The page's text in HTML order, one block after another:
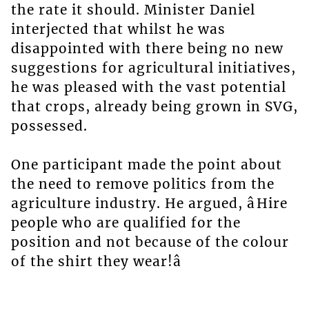
the rate it should. Minister Daniel
interjected that whilst he was
disappointed with there being no new
suggestions for agricultural initiatives,
he was pleased with the vast potential
that crops, already being grown in SVG,
possessed.
One participant made the point about
the need to remove politics from the
agriculture industry. He argued, âHire
people who are qualified for the
position and not because of the colour
of the shirt they wear!â